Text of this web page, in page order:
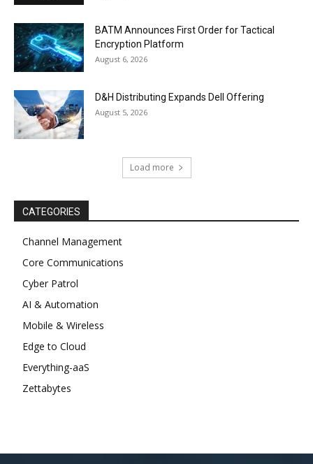
BATM Announces First Order for Tactical
Encryption Platform
August 6, 2026
D&H Distributing Expands Dell Offering
August 5, 2026
Load more
CATEGORIES
Channel Management
Core Communications
Cyber Patrol
AI & Automation
Mobile & Wireless
Edge to Cloud
Everything-aaS
Zettabytes